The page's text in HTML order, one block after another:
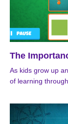
The
As kids grow up
of learning